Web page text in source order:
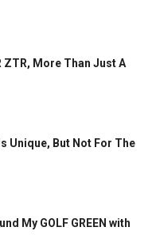
ZTR, More Than Just A
Unique, But Not For The
My GOLF GREEN with